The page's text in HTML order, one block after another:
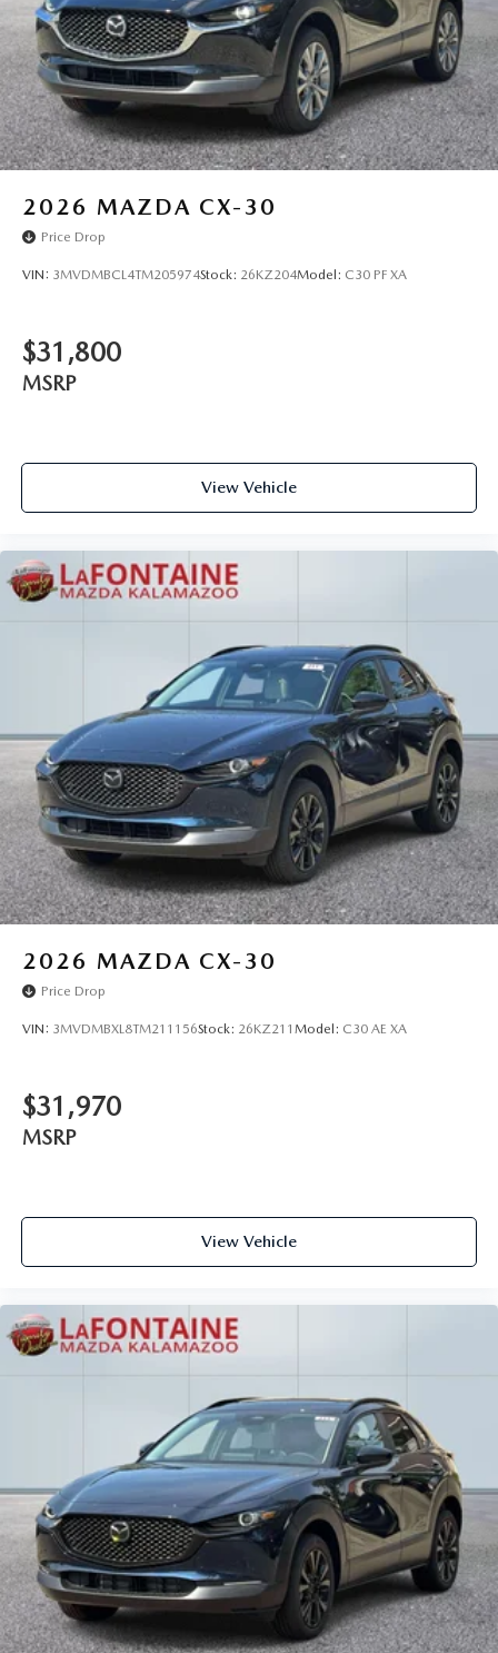
2026 MAZDA CX-30
Price Drop
VIN: 3MVDMBCL4TM205974Stock: 26KZ204Model: C30 PF XA
$31,800
MSRP
View Vehicle
2026 MAZDA CX-30
Price Drop
VIN: 3MVDMBXL8TM211156Stock: 26KZ211 Model: C30 AE XA
$31,970
MSRP
View Vehicle